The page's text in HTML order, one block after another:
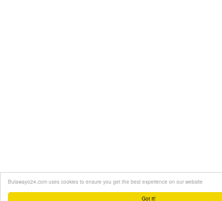
Got it!
Bulawayo24.com uses cookies to ensure you get the best experience on our website